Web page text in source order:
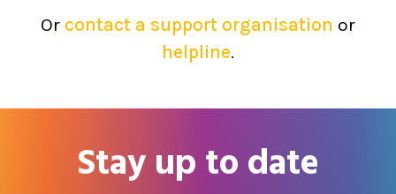
Or contact a support organisation or
helpline.
Stay up to date